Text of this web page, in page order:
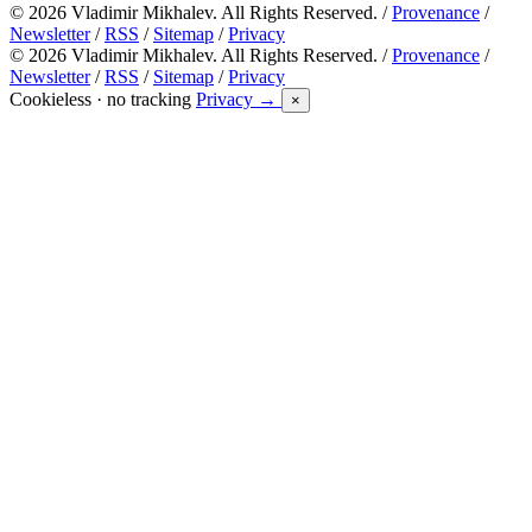
© 2026 Vladimir Mikhalev. All Rights Reserved. /Provenance /
Newsletter/RSS / Sitemap /Privacy
© 2026 Vladimir Mikhalev. All Rights Reserved. /Provenance /
Newsletter/RSS / Sitemap /Privacy
Cookieless · no tracking Privacy → ×